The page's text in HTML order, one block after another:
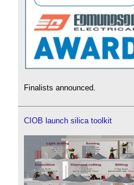
Finalists announced.
CIOB launch silica toolkit